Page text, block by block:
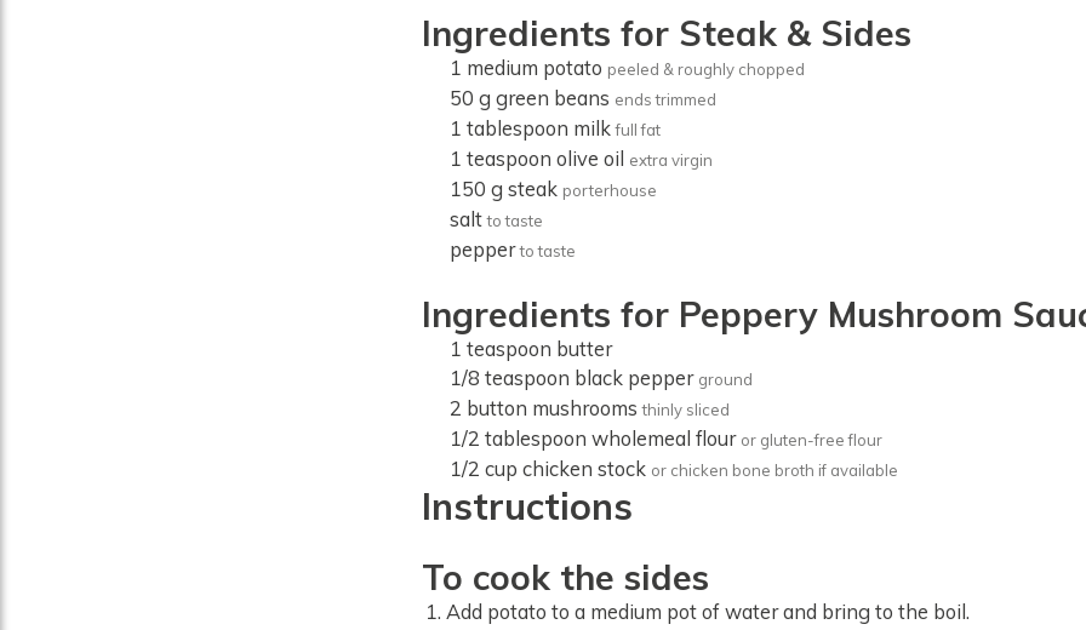
Ingredients for Steak & Sides
1 medium potato peeled & roughly chopped
50 g green beans ends trimmed
1 tablespoon milk full fat
1 teaspoon olive oil extra virgin
150 g steak porterhouse
salt to taste
pepper to taste
Ingredients for Peppery Mushroom
1 teaspoon butter
1/8 teaspoon black pepper ground
2 button mushrooms thinly sliced
1/2 tablespoon wholemeal flour or gluten-free flour
1/2 cup chicken stock or chicken bone broth if available
Instructions
To cook the sides
Add potato to a medium pot of water and bring to the boil.